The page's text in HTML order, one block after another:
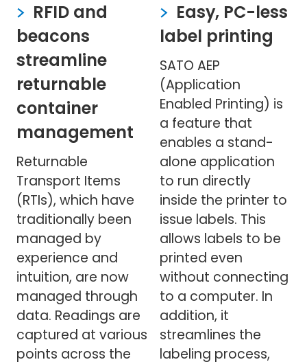
RFID and
beacons
streamline
returnable
container
management
Returnable
Transport Items
(RTIs), which have
traditionally been
managed by
experience and
intuition, are now
managed through
data. Readings are
captured at various
points across the
Easy, PC-less
label printing
SATO AEP
(Application
Enabled Printing) is
a feature that
enables a stand-
alone application
to run directly
inside the printer to
issue labels. This
allows labels to be
printed even
without connecting
to a computer. In
addition, it
streamlines the
labeling process,